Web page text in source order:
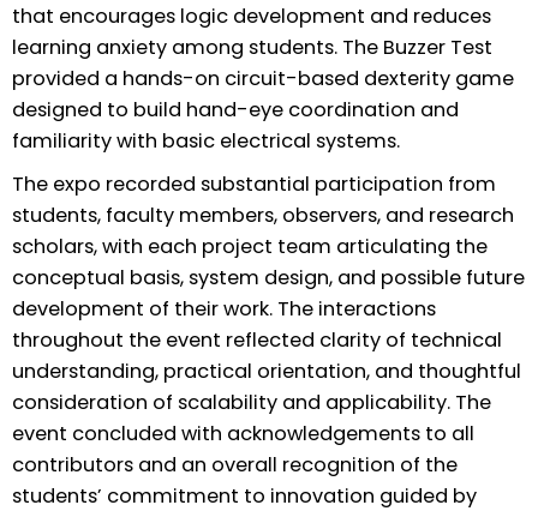
that encourages logic development and reduces
learning anxiety among students. The Buzzer Test
provided a hands-on circuit-based dexterity game
designed to build hand-eye coordination and
familiarity with basic electrical systems.
The expo recorded substantial participation from
students, faculty members, observers, and research
scholars, with each project team articulating the
conceptual basis, system design, and possible future
development of their work. The interactions
throughout the event reflected clarity of technical
understanding, practical orientation, and thoughtful
consideration of scalability and applicability. The
event concluded with acknowledgements to all
contributors and an overall recognition of the
students’ commitment to innovation guided by